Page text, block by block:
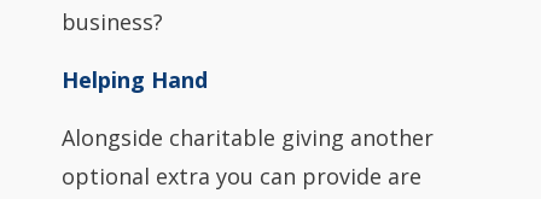
business?
Helping Hand
Alongside charitable giving another
optional extra you can provide are